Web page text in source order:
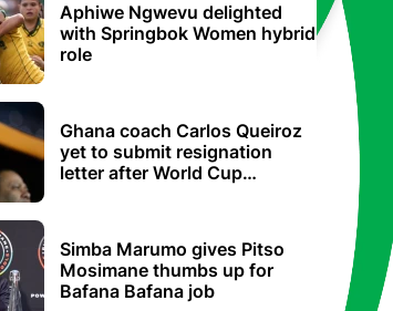
Aphiwe Ngwevu delighted
with Springbok Women hybrid
role
Ghana coach Carlos Queiroz
yet to submit resignation
letter after World Cup
Simba Marumo gives Pitso
Mosimane thumbs up for
Bafana Bafana job